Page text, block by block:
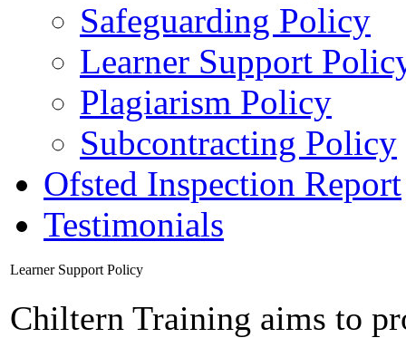
Safeguarding Policy
Learner Support
Plagiarism Policy
Subcontracting Policy
Ofsted Inspection Report
Testimonials
Learner Support Policy
Chiltern Training aims to